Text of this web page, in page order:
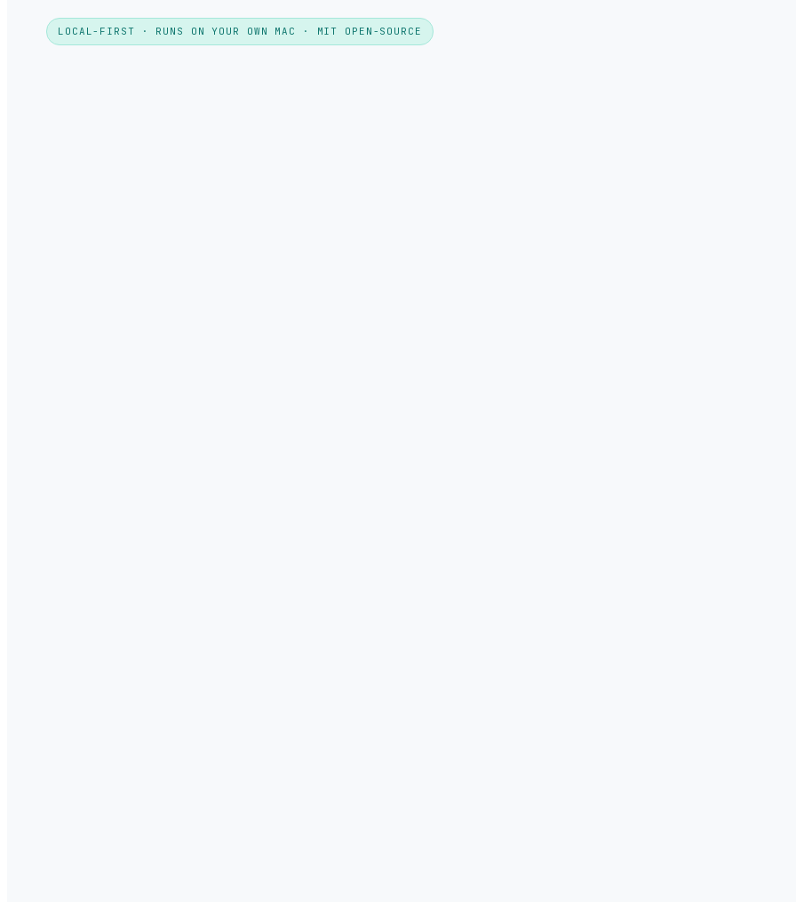
LOCAL-FIRST · RUNS ON YOUR OWN MAC · MIT OPEN-SOURCE